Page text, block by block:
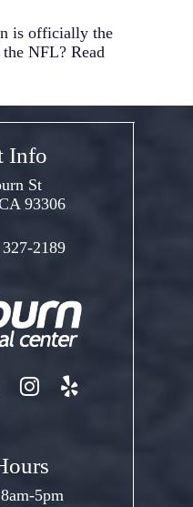
is officially the
NFL? Read
Info
St
93306
2189
5pm